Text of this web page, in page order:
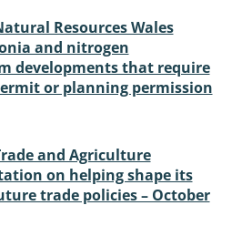
Resources Wales
and nitrogen
developments that require
or planning permission
and Agriculture
on helping shape its
trade policies – October